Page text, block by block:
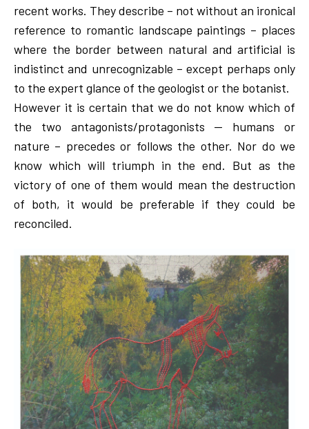
recent works. They describe – not without an ironical
reference to romantic landscape paintings – places
where the border between natural and artificial is
indistinct and unrecognizable – except perhaps only
to the expert glance of the geologist or the botanist.
However it is certain that we do not know which of
the two antagonists/protagonists — humans or
nature – precedes or follows the other. Nor do we
know which will triumph in the end. But as the
victory of one of them would mean the destruction
of both, it would be preferable if they could be
reconciled.